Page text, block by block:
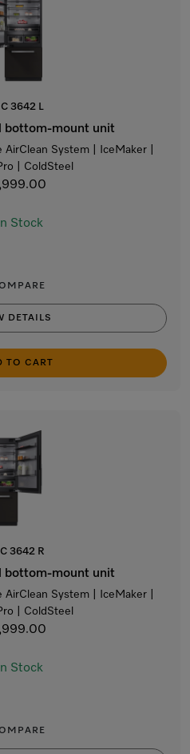
3642 L
bottom-mount unit
System | IceMaker |
| ColdSteel
In Stock
DETAILS
TO CART
3642 R
bottom-mount unit
System | IceMaker |
| ColdSteel
In Stock